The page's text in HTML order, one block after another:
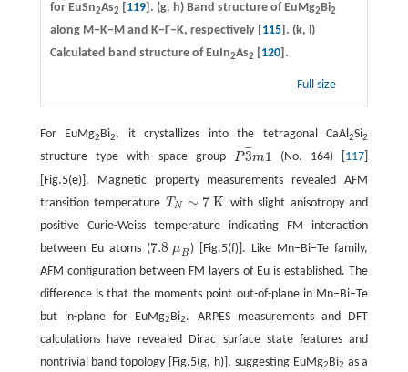
for EuSn2As2 [119]. (g, h)Band structure of EuMg2Bi2
along M−K−M and K−Γ−K, respectively [115]. (k, l)
Calculated band structure of EuIn2As2 [120].
Full size
For EuMg2Bi2, it crystallizes into the tetragonal CaAl2Si2
structure type with space groupP3
¯¯
¯m1
P3¯m1 (No. 164) [ 117
[Fig.5(e)]. Magnetic property measurements revealed AFM
transition temperature T N ∼ 7 K
TN∼7K
with slight anisotropy and
positive Curie-Weiss temperature indicating FM interaction
between Eu atoms (7.8 μ B
7.8μB
) [Fig.5(f)]. Like Mn−Bi−Te family,
AFM configuration between FM layers of Eu is established. The
difference is that the moments point out-of-plane in Mn−Bi−Te
but in-plane for EuMg2 Bi2. ARPES measurements and DFT
calculations have revealed Dirac surface state features and
nontrivial band topology [Fig.5(g, h)], suggesting EuMg2 Bi2 as a